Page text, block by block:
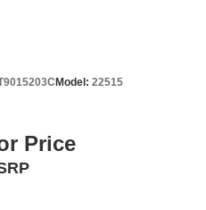
Model: 22515
Price